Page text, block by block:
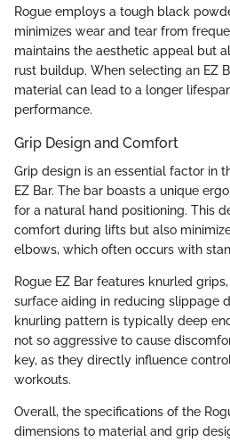
Rogue employs a tough black
minimizes wear and tear from
maintains the aesthetic appeal but
rust buildup. When selecting an EZ
material can lead to a longer
performance.
Grip Design and Comfort
Grip design is an essential factor in
EZ Bar. The bar boasts a unique
for a natural hand positioning. This
comfort during lifts but also
elbows, which often occurs with
Rogue EZ Bar features knurled
surface aiding in reducing slippage
knurling pattern is typically deep
not so aggressive to cause
key, as they directly influence
workouts.
Overall, the specifications of the
dimensions to material and grip